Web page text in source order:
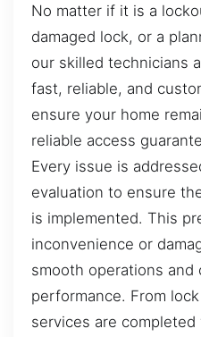
No matter if it is a
damaged lock, or a
our skilled technicians
fast, reliable, and
ensure your home
reliable access
Every issue is
evaluation to ensure
is implemented. This
inconvenience or
smooth operations
performance. From
services are